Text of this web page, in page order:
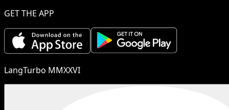
GET THE APP
LangTurbo MMXXVI